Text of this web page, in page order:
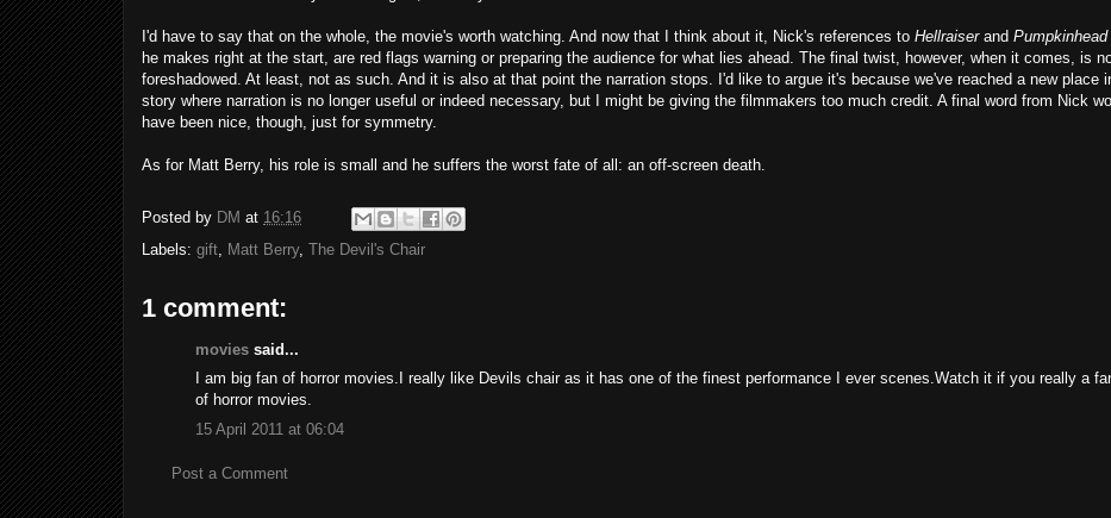
I'd have to say that on the whole, the movie's worth watching. And now that I think about it, Nick's references to Hellraiserand Pumpkinhead
he makes right at the start, are red flags warning or preparing the audience for what lies ahead. The final twist, however, when it comes, is
foreshadowed. At least, not as such. And it is also at that point the narration stops. I'd like to argue it's because we've reached a new place
story where narration is no longer useful or indeed necessary, but I might be giving the filmmakers too much credit. A final word from Nick
have been nice, though, just for symmetry.
As for Matt Berry, his role is small and he suffers the worst fate of all: an off-screen death.
Posted by DM at 16:16
Labels: gift Matt Berry, The Devil's Chair
1 comment:
movies said...
I am big fan of horror movies.I really like Devils chair as it has one of the finest performance I ever scenes.Watch it if you really a
of horror movies.
15 April 2011 at 06:04
Post a Comment